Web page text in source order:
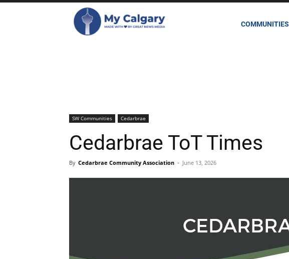
COMMUNITIES
SW Communities Cedarbrae
Cedarbrae ToT Times
By Cedarbrae Community Association - June 13, 2026